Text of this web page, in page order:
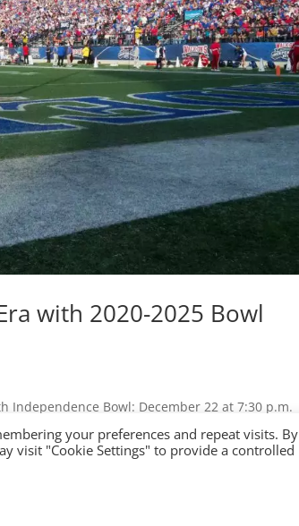
with 2020-2025 Bowl
Independence Bowl: December 22 at 7:30 p.m.
Shop Independence Bowl Ushers in New
your preferences and repeat visits. By
visit "Cookie Settings" to provide a controlled